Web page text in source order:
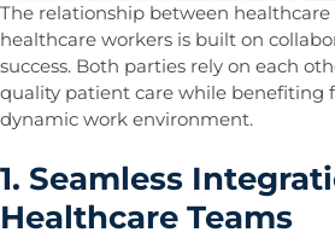
The relationship between
healthcare workers is built on
success. Both parties rely on each
quality patient care while benefiting
dynamic work environment.
1. Seamless
Healthcare Teams